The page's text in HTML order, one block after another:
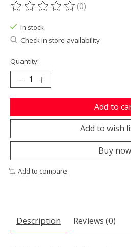
The rating of this product is
(0)
In stock
Check in store availability
Quantity:
Add to
Add to wish
Buy now
Add to compare
Description Reviews (0)